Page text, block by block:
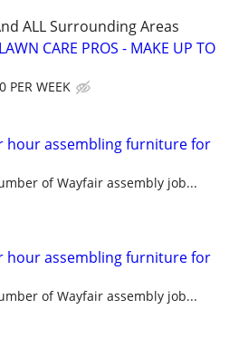
ALL Surrounding Areas
CARE PROS - MAKE UP TO
PER WEEK
hour assembling furniture for
of Wayfair assembly job...
hour assembling furniture for
of Wayfair assembly job...